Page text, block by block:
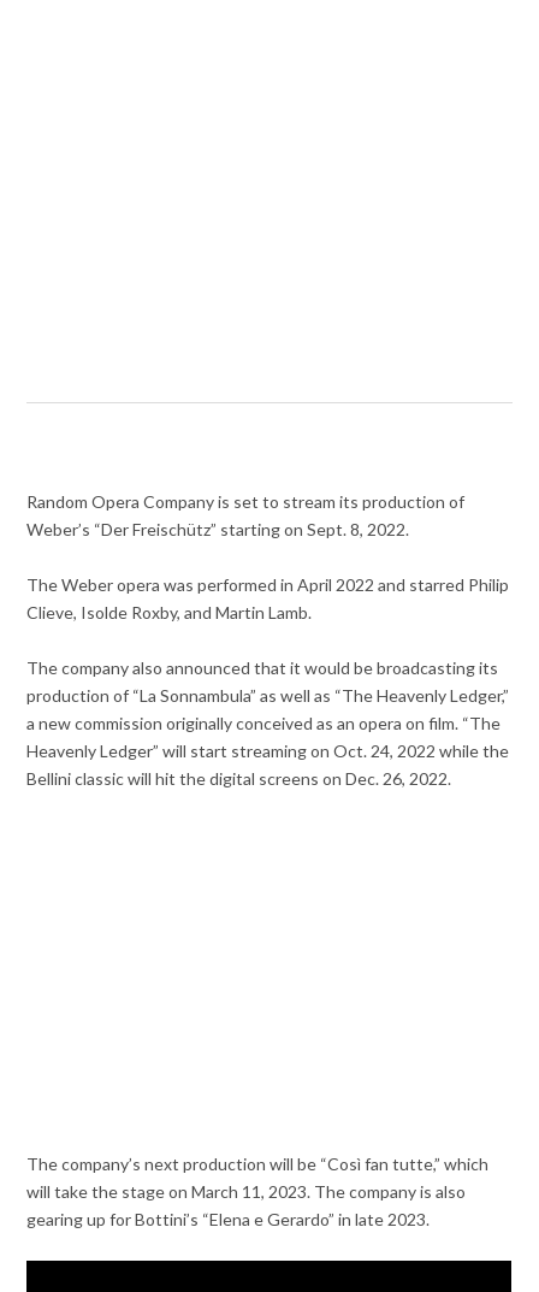
Random Opera Company is set to stream its production of
Weber’s “Der Freischütz” starting on Sept. 8, 2022.
The Weber opera was performed in April 2022 and starred Philip
Clieve, Isolde Roxby, and Martin Lamb.
The company also announced that it would be broadcasting its
production of “La Sonnambula” as well as “The Heavenly Ledger,”
a new commission originally conceived as an opera on film. “The
Heavenly Ledger” will start streaming on Oct. 24, 2022 while the
Bellini classic will hit the digital screens on Dec. 26, 2022.
The company’s next production will be “Così fan tutte,” which
will take the stage on March 11, 2023. The company is also
gearing up for Bottini’s “Elena e Gerardo” in late 2023.